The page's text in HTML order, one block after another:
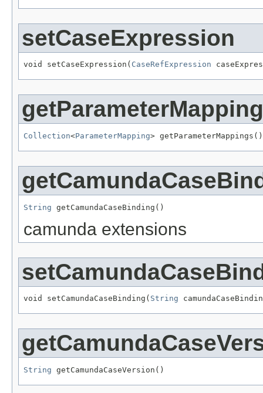
setCaseExpression
void setCaseExpression( CaseRefExpression
Collection<ParameterMapping> getParameterMappings()
String getCamundaCaseBinding()
camunda extensions
void setCamundaCaseBinding( String
String getCamundaCaseVersion()